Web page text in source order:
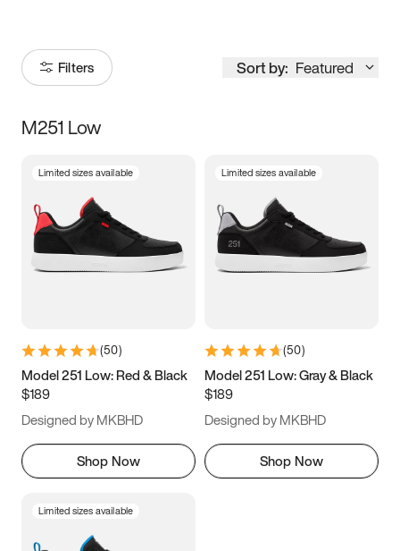
Filters Sort by: Featured
Size
5 5.5 6
7 7.5 8 8.5
11 11.5 12
13
M251 Low
Limited sizes available
(50)
Model 251 Low: Red & Black
$189
Designed by MKBHD
Shop Now
Limited sizes available
(50)
Model 251 Low: Gray & Black
$189
Designed by MKBHD
Shop Now
Limited sizes available